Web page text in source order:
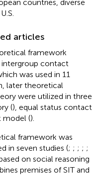
countries, diverse
articles
framework
intergroup contact
was used in 11
later theoretical
were utilized in three
(), equal status contact
model ().
framework was
in seven studies (; ; ; ; ;
on social reasoning
premises of SIT and